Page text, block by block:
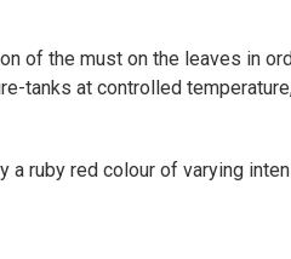
of the must on the leaves in
tanks at controlled
ruby red colour of varying